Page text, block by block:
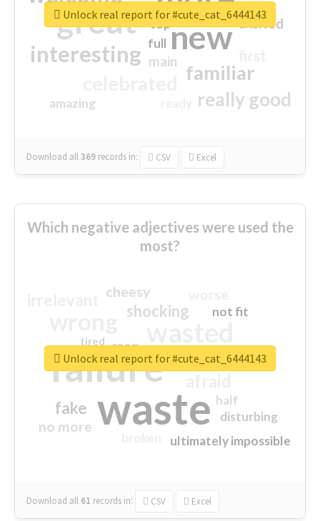
great new
interesting
familiar
really good
excited
main
amazing
top
full
Download all369 records in: CSV Excel
Unlock real report for #cute_cat_6444143
Which negative adjectives were used the
most?
waste
failure sorry
shocking
fake
no more
crap
cheesy
ultimately impossible
not fit
half
disturbing
closed
tired
Download all 61 records in: CSV Excel
Unlock real report for #cute_cat_6444143